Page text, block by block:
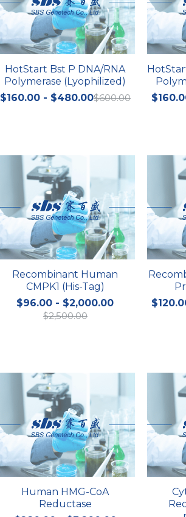
HotStart Bst P DNA/RNA
Polymerase (Lyophilized)
$160.00 - $480.00$600.00
Recombinant Human
CMPK1 (His-Tag)
$96.00 - $2,000.00
$2,500.00
Human HMG-CoA
Reductase